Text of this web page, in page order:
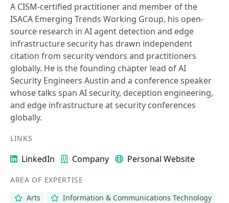
A CISM-certified practitioner and member of the
ISACA Emerging Trends Working Group, his open-
source research in AI agent detection and edge
infrastructure security has drawn independent
citation from security vendors and practitioners
globally. He is the founding chapter lead of AI
Security Engineers Austin and a conference speaker
whose talks span AI security, deception engineering,
and edge infrastructure at security conferences
globally.
LINKS
LinkedIn Company Personal Website
AREA OF EXPERTISE
Arts
Information & Communications Technology